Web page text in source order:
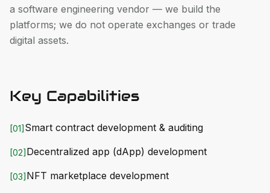
a software engineering vendor — we build the
platforms; we do not operate exchanges or trade
digital assets.
Key Capabilities
[01] Smart contract development & auditing
[02] Decentralized app (dApp) development
[03] NFT marketplace development